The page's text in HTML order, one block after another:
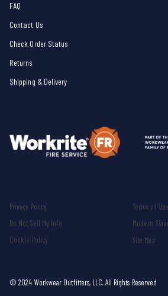
FAQ
Contact Us
Check Order Status
Returns
Shipping & Delivery
© 2024 Workwear Outfitters, LLC. All Rights Reserved
Privacy Policy
Terms of Use
Do Not Sell My Info
Modern
Cookie Policy
Site Map